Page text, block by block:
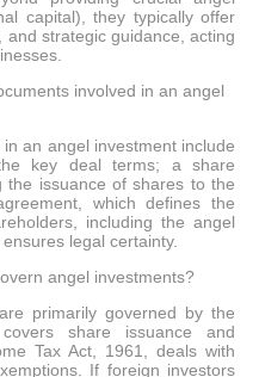
capital), they typically offer
strategic guidance, acting
involved in an angel
an angel investment include
key deal terms; a share
the issuance of shares to the
which defines the
including the angel
legal certainty.
angel investments?
primarily governed by the
share issuance and
Tax Act, 1961, deals with
If foreign investors